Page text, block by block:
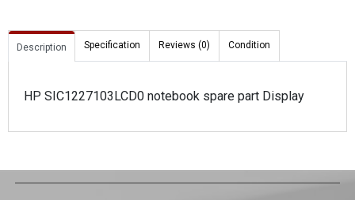
Description Specification Reviews (0) Condition
HP SIC1227103LCD0 notebook spare part Display